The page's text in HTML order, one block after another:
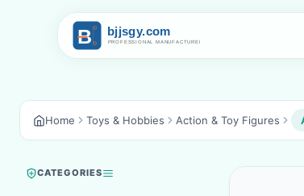
Home Toys & Hobbies Action & Toy Figures
CATEGORIES